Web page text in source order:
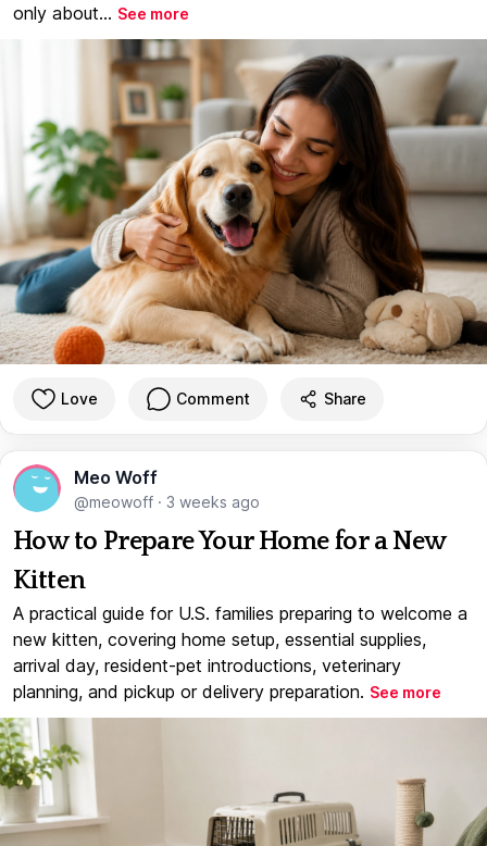
only about... See more
Love Comment Share
Meo Woff
@meowoff · 3 weeks ago
How to Prepare Your Home for a New
Kitten
A practical guide for U.S. families preparing to welcome a
new kitten, covering home setup, essential supplies,
arrival day, resident-pet introductions, veterinary
planning, and pickup or delivery preparation. See more